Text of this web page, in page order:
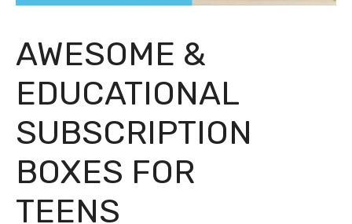
AWESOME &
EDUCATIONAL
SUBSCRIPTION
BOXES FOR
TEENS